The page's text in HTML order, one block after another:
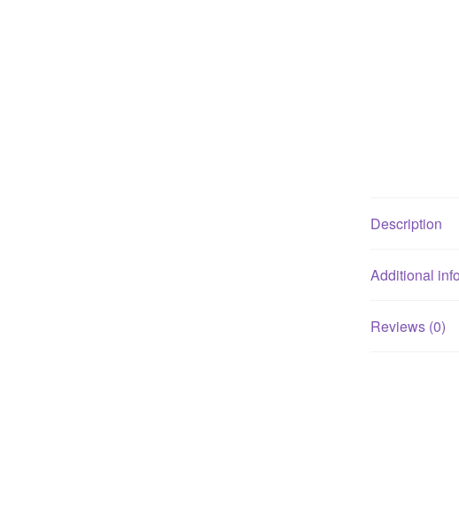
Description
Additional
Reviews (0)